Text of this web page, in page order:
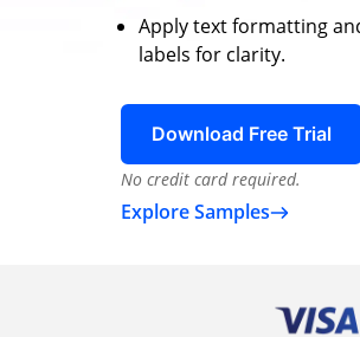
Apply text formatting
labels for clarity.
Download Free Trial
No credit card required.
Explore Samples